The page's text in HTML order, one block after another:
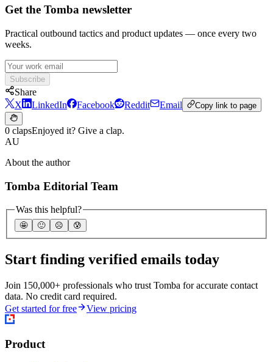
Get the Tomba newsletter
Practical outbound tactics and product updates — once every two
weeks.
Subscribe
Share
X
LinkedIn Facebook Reddit Email Copy link to page
0 clapsEnjoyed it? Give a clap.
AU
About the author
Tomba Editorial Team
Was this helpful?
🤩 🙂 ☹️ 😰
Start finding verified emails today
Join 150,000+ professionals who trust Tomba for accurate contact
data. No credit card required.
Get started for free
View pricing
Product